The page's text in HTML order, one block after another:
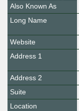
Also Known As
Long Name
Website
Address 1
Address 2
Suite
Location